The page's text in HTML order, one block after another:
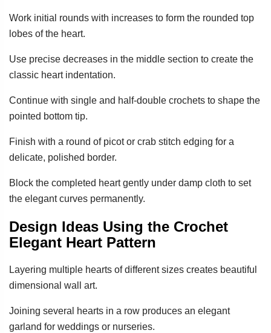
Work initial rounds with increases to form the rounded top
lobes of the heart.
Use precise decreases in the middle section to create the
classic heart indentation.
Continue with single and half-double crochets to shape the
pointed bottom tip.
Finish with a round of picot or crab stitch edging for a
delicate, polished border.
Block the completed heart gently under damp cloth to set
the elegant curves permanently.
Design Ideas Using the Crochet
Elegant Heart Pattern
Layering multiple hearts of different sizes creates beautiful
dimensional wall art.
Joining several hearts in a row produces an elegant
garland for weddings or nurseries.